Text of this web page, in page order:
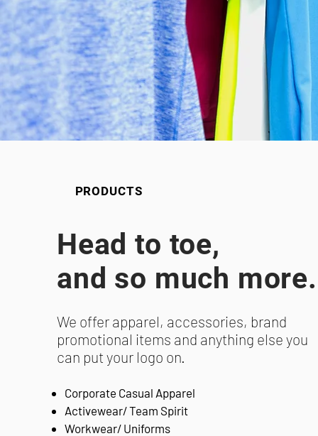
PRODUCTS
Head to toe,
and so much more.
We offer apparel, accessories, brand
promotional items and anything else you
can put your logo on.
Corporate Casual Apparel
Activewear/ Team Spirit
Workwear/ Uniforms